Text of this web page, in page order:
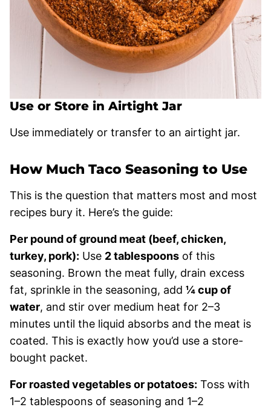
Use or Store in Airtight Jar
Use immediately or transfer to an airtight jar.
How Much Taco Seasoning to Use
This is the question that matters most and most
recipes bury it. Here’s the guide:
Per pound of ground meat (beef, chicken,
turkey, pork): Use 2 tablespoons of this
seasoning. Brown the meat fully, drain excess
fat, sprinkle in the seasoning, add ¼ cup of
water, and stir over medium heat for 2–3
minutes until the liquid absorbs and the meat is
coated. This is exactly how you’d use a store-
bought packet.
For roasted vegetables or potatoes: Toss with
1–2 tablespoons of seasoning and 1–2